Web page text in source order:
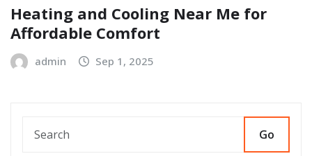
Heating and Cooling Near Me for
Affordable Comfort
admin Sep 1, 2025
Go